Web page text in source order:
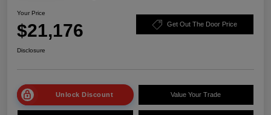
Your Price
$21,176 Get Out The Door Price
Disclosure
Unlock Discount Value Your Trade